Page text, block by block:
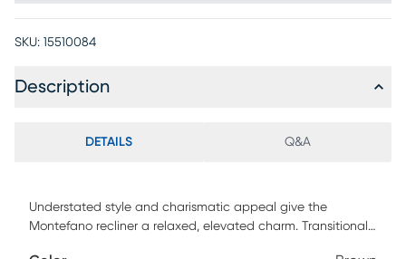
SKU: 15510084
Description
DETAILS Q&A
Understated style and charismatic appeal give the
Montefano recliner a relaxed, elevated charm. Transitional